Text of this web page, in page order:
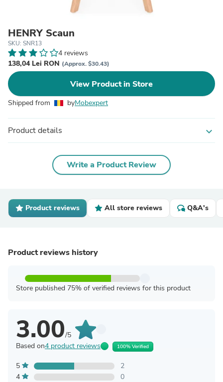
HENRY Scaun
SKU: SNR13
4 reviews
138,04 Lei RON (Approx. $30.43)
View Product in Store
Shipped from byMobexpert
Product details expand_more
Write a Product Review
Product reviews All store reviews Q&A's
Product reviews history
Store published 75% of verified reviews for this product
3.00/5
Based on4 product reviews 100% Verified
5
2
4
0